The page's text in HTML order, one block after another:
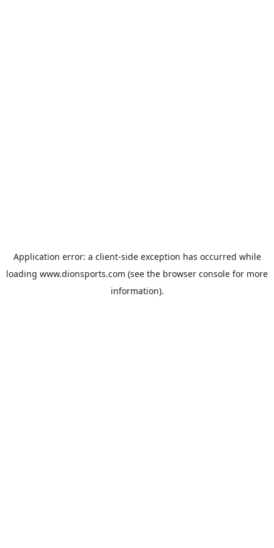
Application error: a client-side exception has occurred while
loading www.dionsports.com (see the browser console for more
information).